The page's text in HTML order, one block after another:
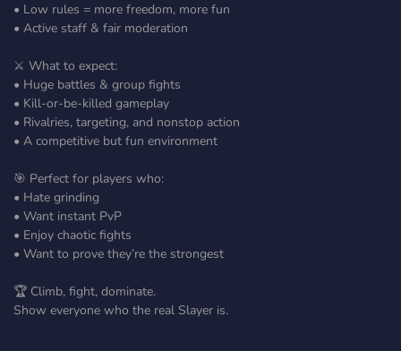
• Low rules = more freedom, more fun
• Active staff & fair moderation
⚔️ What to expect:
• Huge battles & group fights
• Kill-or-be-killed gameplay
• Rivalries, targeting, and nonstop action
• A competitive but fun environment
🎯 Perfect for players who:
• Hate grinding
• Want instant PvP
• Enjoy chaotic fights
• Want to prove they’re the strongest
🏆 Climb, fight, dominate.
Show everyone who the real Slayer is.